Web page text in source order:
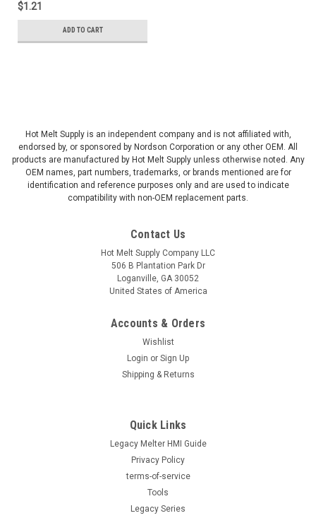
$1.21
ADD TO CART
|
Replacement for Nordson® 933056, Connector,
Replacement for Nordson® 933056, Connector, Wire,
Porcelain Direct replacement for OEM part number 933056.
Hot Melt Supply is an independent company and is not affiliated with,
endorsed by, or sponsored by Nordson Corporation or any other OEM. All
products are manufactured by Hot Melt Supply unless otherwise noted. Any
OEM names, part numbers, trademarks, or brands mentioned are for
identification and reference purposes only and are used to indicate
compatibility with non-OEM replacement parts.
Contact Us
Hot Melt Supply Company LLC
506 B Plantation Park Dr
Loganville, GA 30052
United States of America
Accounts & Orders
Wishlist
Login or Sign Up
Shipping & Returns
Quick Links
Legacy Melter HMI Guide
Privacy Policy
terms-of-service
Tools
Legacy Series